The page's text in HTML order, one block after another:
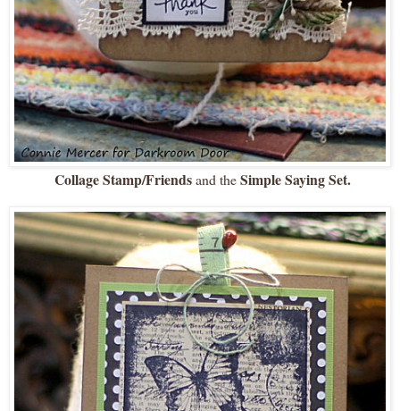
Collage Stamp/Friendsand theSimple Saying Set.